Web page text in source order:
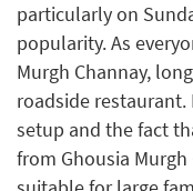
particularly on
popularity. As
Murgh Channay,
roadside
setup and the fact
from Ghousia